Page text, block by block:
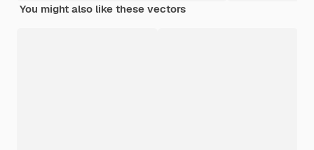
You might also like these vectors